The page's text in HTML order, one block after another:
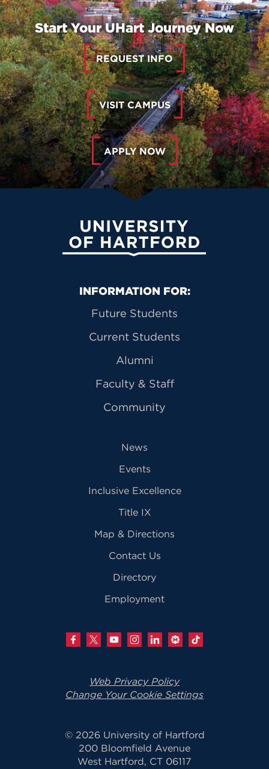
Start Your UHart Journey Now
REQUEST INFO
VISIT CAMPUS
APPLY NOW
University of Hartford
Primary Footer Navigation
INFORMATION FOR:
Future Students
Current Students
Alumni
Faculty & Staff
Community
News
Events
Inclusive Excellence
Title IX
Map & Directions
Contact Us
Directory
Employment
Web Privacy Policy
Change Your Cookie Settings
© 2026 University of Hartford
200 Bloomfield Avenue
West Hartford, CT 06117